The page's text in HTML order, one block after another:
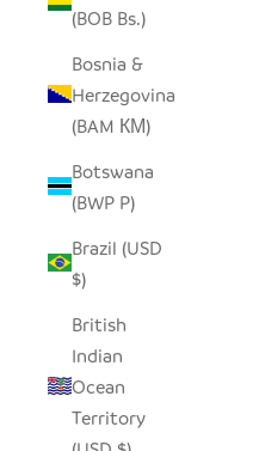
(BOB Bs.)
Bosnia &
Herzegovina
(BAM КМ)
Botswana
(BWP P)
Brazil (USD
$)
British
Indian
Ocean
Territory